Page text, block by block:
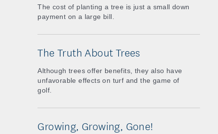
The cost of planting a tree is just a small down
payment on a large bill.
The Truth About Trees
Although trees offer benefits, they also have
unfavorable effects on turf and the game of
golf.
Growing, Growing, Gone!